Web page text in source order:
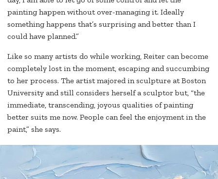
painting happen without over-managing it. Ideally
something happens that’s surprising and better than I
could have planned.”
Like so many artists do while working, Reiter can become
completely lost in the moment, escaping and succumbing
to her process. The artist majored in sculpture at Boston
University and still considers herself a sculptor but, “the
immediate, transcending, joyous qualities of painting
better suits me now. People can feel the enjoyment in the
paint,” she says.